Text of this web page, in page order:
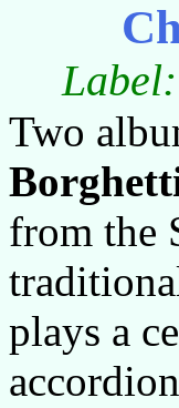
Two
from the
plays a